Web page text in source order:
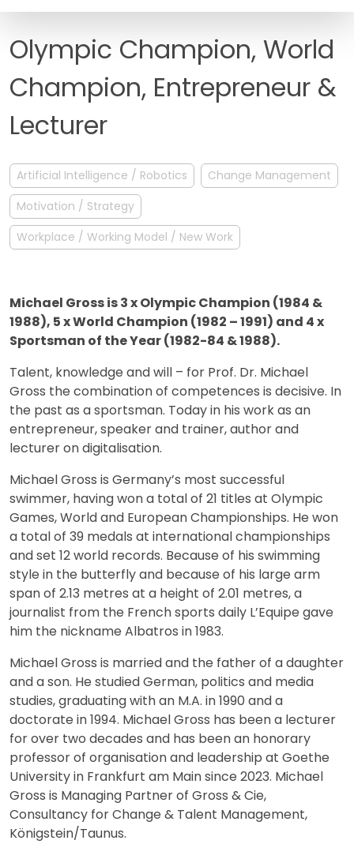
FAQ
Olympic Champion, World
Champion, Entrepreneur &
Lecturer
Artificial Intelligence / Robotics
Change Management
Motivation / Strategy
Workplace / Working Model / New Work
Michael Gross is 3 x Olympic Champion (1984 &
1988), 5 x World Champion (1982 – 1991) and 4 x
Sportsman of the Year (1982-84 & 1988).
Talent, knowledge and will – for Prof. Dr. Michael
Gross the combination of competences is decisive. In
the past as a sportsman. Today in his work as an
entrepreneur, speaker and trainer, author and
lecturer on digitalisation.
Michael Gross is Germany’s most successful
swimmer, having won a total of 21 titles at Olympic
Games, World and European Championships. He won
a total of 39 medals at international championships
and set 12 world records. Because of his swimming
style in the butterfly and because of his large arm
span of 2.13 metres at a height of 2.01 metres, a
journalist from the French sports daily L’Equipe gave
him the nickname Albatros in 1983.
Michael Gross is married and the father of a daughter
and a son. He studied German, politics and media
studies, graduating with an M.A. in 1990 and a
doctorate in 1994. Michael Gross has been a lecturer
for over two decades and has been an honorary
professor of organisation and leadership at Goethe
University in Frankfurt am Main since 2023. Michael
Gross is Managing Partner of Gross & Cie,
Consultancy for Change & Talent Management,
Königstein/Taunus.